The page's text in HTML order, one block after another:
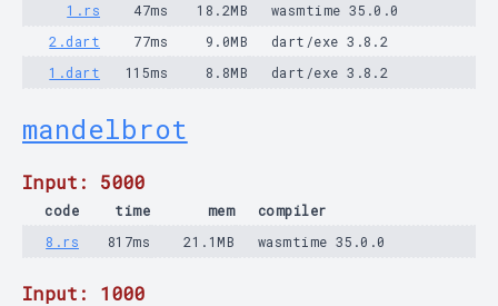
1.rs
47ms 18.2MB
wasmtime 35.0.0
2.dart
77ms 9.0MB
dart/exe 3.8.2
1.dart
115ms 8.8MB dart/exe 3.8.2
mandelbrot
Input: 5000
code time mem
compiler
8.rs
817ms 21.1MB wasmtime 35.0.0
Input: 1000